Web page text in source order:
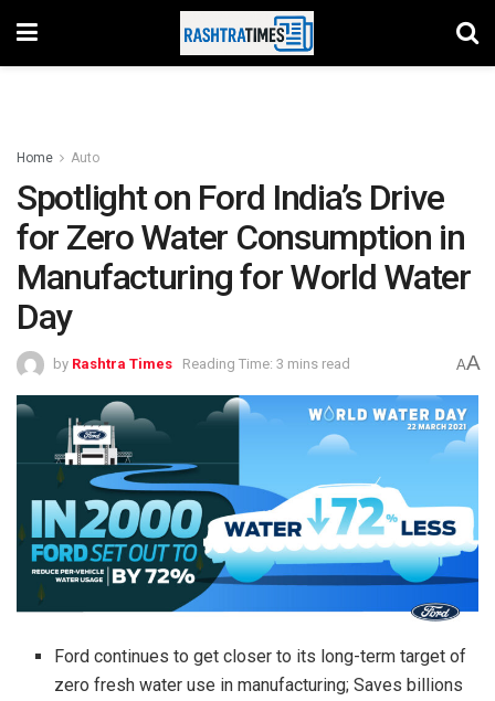
Home Auto
Spotlight on Ford India’s Drive
for Zero Water Consumption in
Manufacturing for World Water
Day
by Rashtra Times Reading Time: 3 mins read AA
Ford continues to get closer to its long-term target of
zero fresh water use in manufacturing; Saves billions